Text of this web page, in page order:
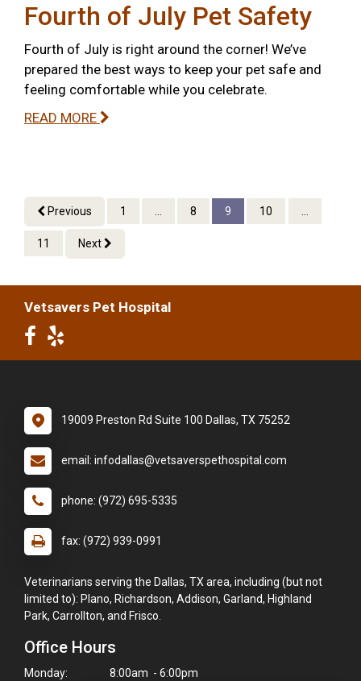
Fourth of July Pet Safety
Fourth of July is right around the corner! We’ve
prepared the best ways to keep your pet safe and
feeling comfortable while you celebrate.
READ MORE
Previous 1 ... 8 9 10 ...
11 Next
Vetsavers Pet Hospital
19009 Preston Rd Suite 100 Dallas, TX 75252
email: infodallas@vetsaverspethospital.com
phone: (972) 695-5335
fax: (972) 939-0991
Veterinarians serving the Dallas, TX area, including (but not
limited to): Plano, Richardson, Addison, Garland, Highland
Park, Carrollton, and Frisco.
Office Hours
Monday:
8:00am - 6:00pm